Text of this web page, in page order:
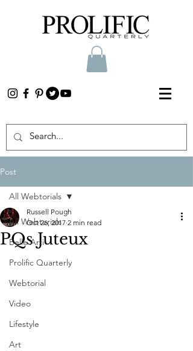
Post
All Webtorials
Belle Arti
Prolific Quarterly
Webtorial
Video
Lifestyle
Art
All Webtorials
PQs Juteux
Russell Pough
Oct 26, 2017 2 min read